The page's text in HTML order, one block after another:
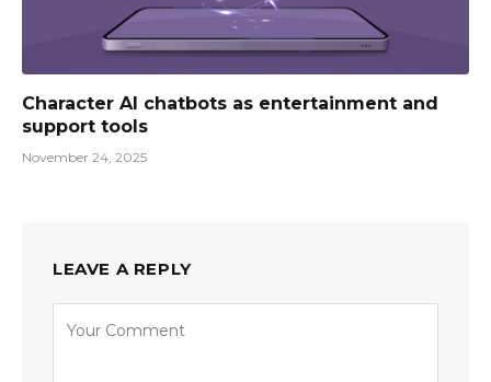
Character AI chatbots as entertainment and
support tools
November 24, 2025
LEAVE A REPLY